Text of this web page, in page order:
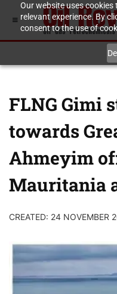
Our website uses
relevant experience. By
consent to the use of
FLNG Gimi
towards
Ahmeyim
Mauritania
CREATED: 24 NOVEMBER